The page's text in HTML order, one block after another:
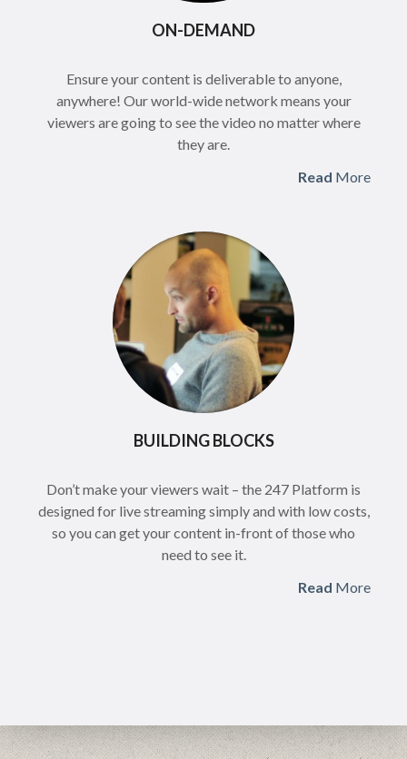
ON-DEMAND
Ensure your content is deliverable to anyone,
anywhere! Our world-wide network means your
viewers are going to see the video no matter where
they are.
Read More
BUILDING BLOCKS
Don’t make your viewers wait – the 247 Platform is
designed for live streaming simply and with low costs,
so you can get your content in-front of those who
need to see it.
Read More